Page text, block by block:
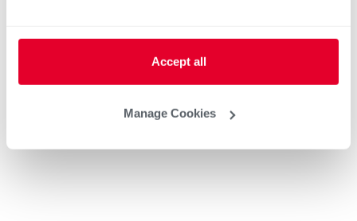
Accept all
Manage Cookies